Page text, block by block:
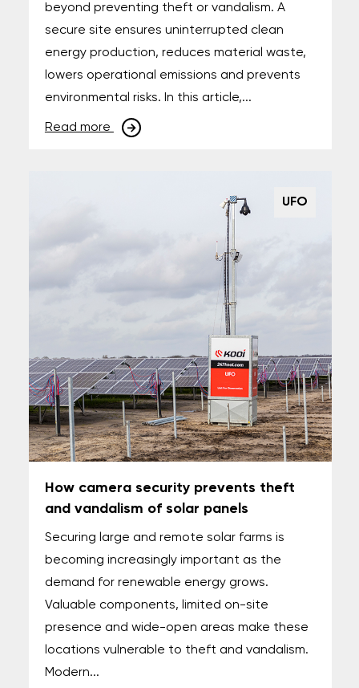
beyond preventing theft or vandalism. A
secure site ensures uninterrupted clean
energy production, reduces material waste,
lowers operational emissions and prevents
environmental risks. In this article,...
Read more
UFO
How camera security prevents theft
and vandalism of solar panels
Securing large and remote solar farms is
becoming increasingly important as the
demand for renewable energy grows.
Valuable components, limited on-site
presence and wide-open areas make these
locations vulnerable to theft and vandalism.
Modern...